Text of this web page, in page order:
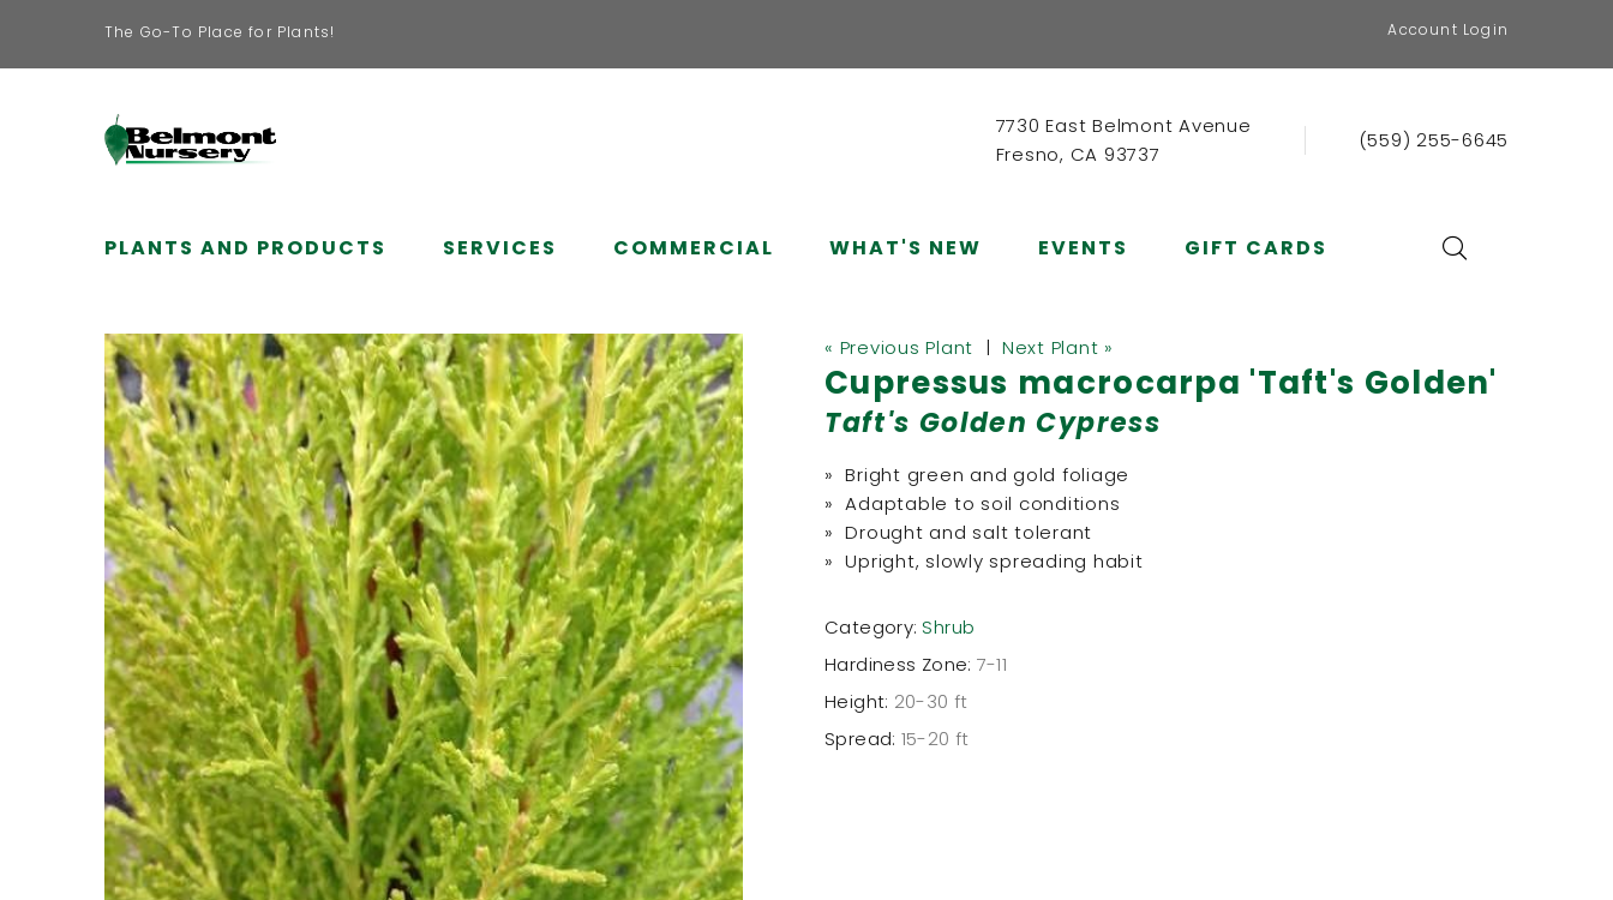
The Go-To Place for Plants! Account Login
7730 East Belmont Avenue
Fresno, CA 93737
(559) 255-6645
PLANTS AND PRODUCTS SERVICES COMMERCIAL WHAT'S NEW EVENTS GIFT CARDS
« Previous Plant | Next Plant »
Cupressus macrocarpa 'Taft's Golden'
Taft's Golden Cypress
» Bright green and gold foliage
» Adaptable to soil conditions
» Drought and salt tolerant
» Upright, slowly spreading habit
Category: Shrub
Hardiness Zone: 7-11
Height: 20-30 ft
Spread: 15-20 ft